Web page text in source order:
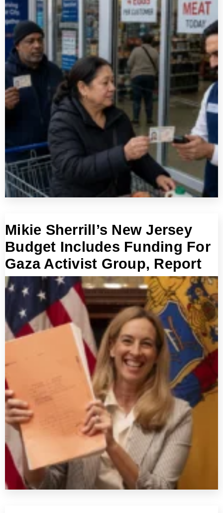
Mikie Sherrill’s New Jersey
Budget Includes Funding For
Gaza Activist Group, Report